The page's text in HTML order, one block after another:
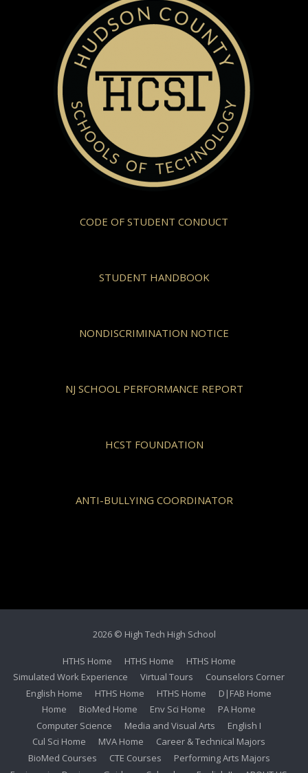
CODE OF STUDENT CONDUCT
STUDENT HANDBOOK
NONDISCRIMINATION NOTICE
NJ SCHOOL PERFORMANCE REPORT
HCST FOUNDATION
ANTI-BULLYING COORDINATOR
2026 © High Tech High School
HTHS Home HTHS Home
HTHS Home
Simulated Work Experience
Virtual Tours
Counselors Corner
English Home
HTHS Home HTHS Home
D|FAB Home
Home
BioMed Home Env Sci Home
PA Home
Computer Science
Media and Visual Arts
English I
Cul Sci Home
MVA Home
Career & Technical Majors
BioMed Courses
CTE Courses
Performing Arts Majors